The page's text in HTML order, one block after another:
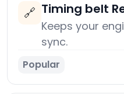
🔗 Timing belt
Keeps your
sync.
Popular